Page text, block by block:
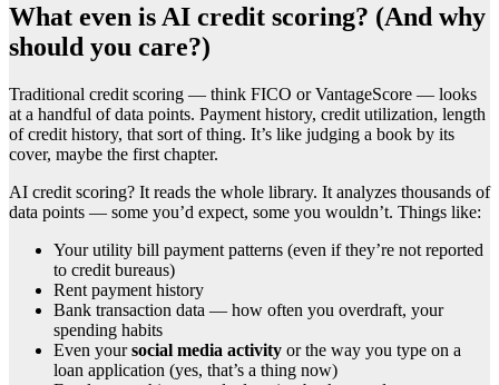
What even is AI credit scoring? (And why
should you care?)
Traditional credit scoring — think FICO or VantageScore — looks
at a handful of data points. Payment history, credit utilization, length
of credit history, that sort of thing. It’s like judging a book by its
cover, maybe the first chapter.
AI credit scoring? It reads the whole library. It analyzes thousands of
data points — some you’d expect, some you wouldn’t. Things like:
Your utility bill payment patterns (even if they’re not reported
to credit bureaus)
Rent payment history
Bank transaction data — how often you overdraft, your
spending habits
Even yoursocial media activity or the way you type on a
loan application (yes, that’s a thing now)